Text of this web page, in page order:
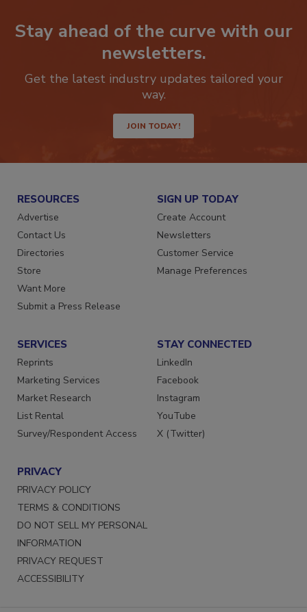
Stay ahead of the curve with our
Get the latest industry updates tailored your
JOIN TODAY!
RESOURCES
Advertise
Contact Us
Directories
Store
Want More
SIGN UP TODAY
Create Account
Newsletters
Customer Service
SERVICES
Reprints
Marketing Services
Market Research
List Rental
STAY CONNECTED
LinkedIn
Facebook
Instagram
YouTube
PRIVACY
PRIVACY POLICY
TERMS & CONDITIONS
DO NOT SELL MY PERSONAL
INFORMATION
PRIVACY REQUEST